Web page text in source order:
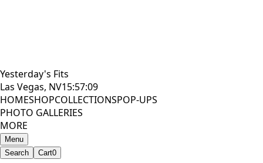
Yesterday's Fits
Las Vegas, NV15:57:10
HOMESHOPCOLLECTIONSPOP-UPS
PHOTO GALLERIES
MORE
Menu
Search
Cart0